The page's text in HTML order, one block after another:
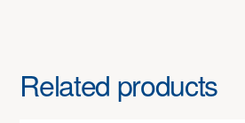
Related products